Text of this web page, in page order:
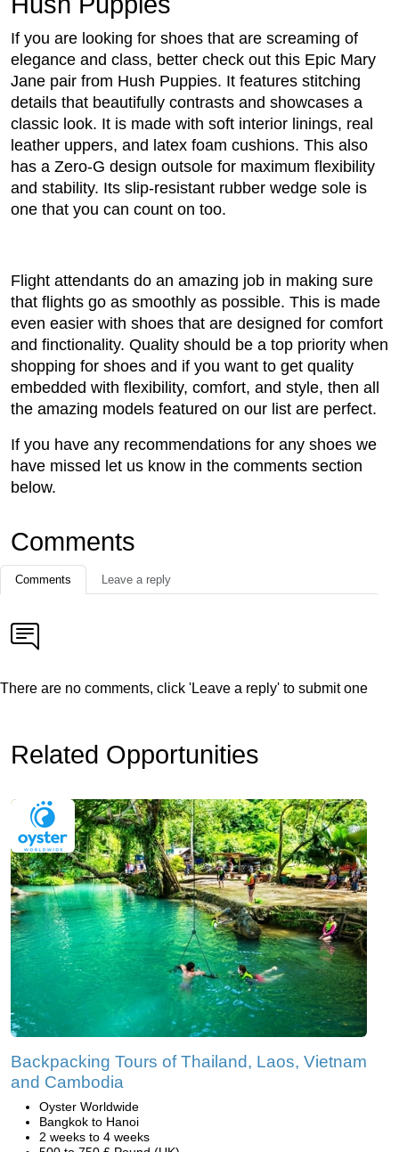
If you are looking for shoes that are screaming of
elegance and class, better check out this Epic Mary
Jane pair from Hush Puppies. It features stitching
details that beautifully contrasts and showcases a
classic look. It is made with soft interior linings, real
leather uppers, and latex foam cushions. This also
has a Zero-G design outsole for maximum flexibility
and stability. Its slip-resistant rubber wedge sole is
one that you can count on too.
Flight attendants do an amazing job in making sure
that flights go as smoothly as possible. This is made
even easier with shoes that are designed for comfort
and finctionality. Quality should be a top priority when
shopping for shoes and if you want to get quality
embedded with flexibility, comfort, and style, then all
the amazing models featured on our list are perfect.
If you have any recommendations for any shoes we
have missed let us know in the comments section
below.
Comments
Comments Leave a reply
There are no comments, click 'Leave a reply' to submit one
Related Opportunities
Backpacking Tours of Thailand, Laos, Vietnam
and Cambodia
Oyster Worldwide
Bangkok to Hanoi
2 weeks to 4 weeks